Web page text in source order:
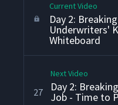
Current Video
Day 2:
Underwriters'
Whiteboard
27
Next Video
Day 2:
Job - Time to